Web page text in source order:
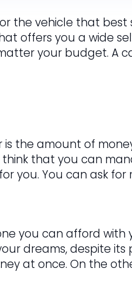
the vehicle that best
offers you a wide
your budget. A
the amount of
that you can
you. You can ask
you can afford with
dreams, despite its
at once. On the